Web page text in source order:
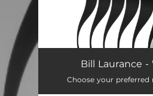
Bill Laurance -
Choose your preferred